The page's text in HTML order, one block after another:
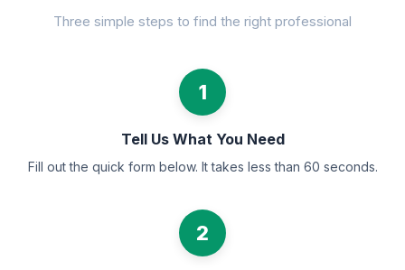
Three simple steps to find the right professional
1
Tell Us What You Need
Fill out the quick form below. It takes less than 60 seconds.
2